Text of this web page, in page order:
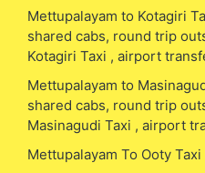
Mettupalayam to Kotagiri
shared cabs, round trip
Kotagiri Taxi , airport
Mettupalayam to
shared cabs, round trip
Masinagudi Taxi , airport
Mettupalayam To Ooty Taxi